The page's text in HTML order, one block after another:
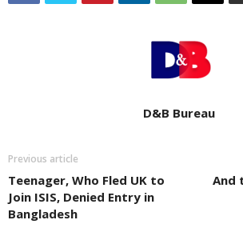
D&B Bureau
Previous article
Teenager, Who Fled UK to
Join ISIS, Denied Entry in
Bangladesh
And